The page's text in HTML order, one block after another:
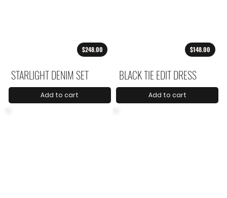
$248.00
STARLIGHT DENIM SET
Add to cart
$148.00
BLACK TIE EDIT DRESS
Add to cart